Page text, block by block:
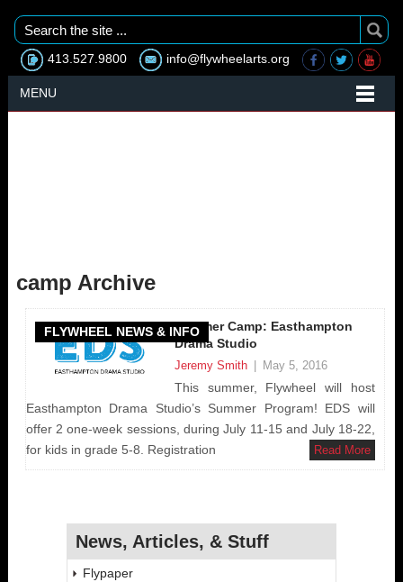
413.527.9800 info@flywheelarts.org
MENU
camp Archive
FLYWHEEL NEWS & INFOSummer Camp: Easthampton
Drama Studio
Jeremy Smith May 5, 2016
This summer, Flywheel will host
Easthampton Drama Studio’s Summer Program! EDS will
offer 2 one-week sessions, during July 11-15 and July 18-22,
for kids in grade 5-8. Registration
Read More
News, Articles, & Stuff
Flypaper